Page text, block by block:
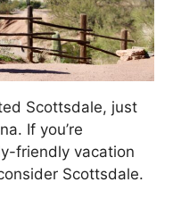
Scottsdale, just
If you’re
friendly vacation
Scottsdale.